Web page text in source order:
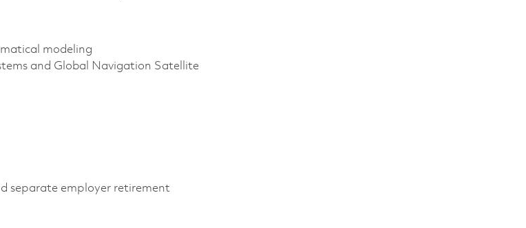
modeling
and Global Navigation Satellite
separate employer retirement